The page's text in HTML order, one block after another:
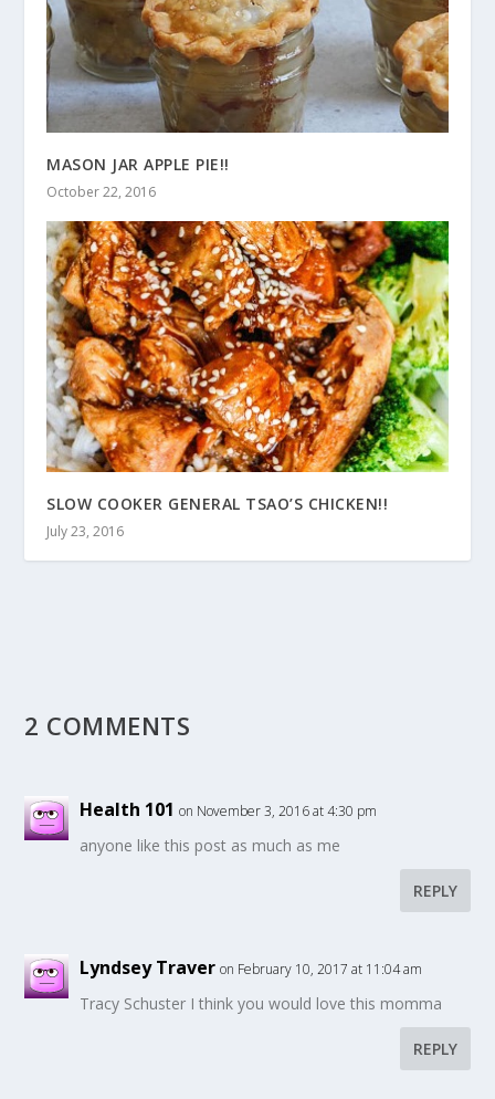
MASON JAR APPLE PIE!!
October 22, 2016
SLOW COOKER GENERAL TSAO’S CHICKEN!!
July 23, 2016
2 COMMENTS
Health 101 on November 3, 2016 at 4:30 pm
anyone like this post as much as me
REPLY
Lyndsey Traver on February 10, 2017 at 11:04 am
Tracy Schuster I think you would love this momma
REPLY